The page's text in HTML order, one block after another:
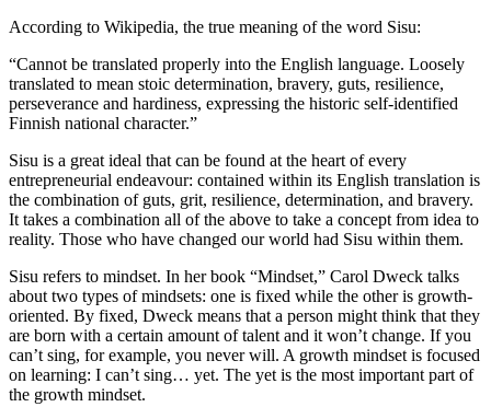
According to Wikipedia, the true meaning of the word Sisu:
“Cannot be translated properly into the English language. Loosely
translated to mean stoic determination, bravery, guts, resilience,
perseverance and hardiness, expressing the historic self-identified
Finnish national character.”
Sisu is a great ideal that can be found at the heart of every
entrepreneurial endeavour: contained within its English translation is
the combination of guts, grit, resilience, determination, and bravery.
It takes a combination all of the above to take a concept from idea to
reality. Those who have changed our world had Sisu within them.
Sisu refers to mindset. In her book “Mindset,” Carol Dweck talks
about two types of mindsets: one is fixed while the other is growth-
oriented. By fixed, Dweck means that a person might think that they
are born with a certain amount of talent and it won’t change. If you
can’t sing, for example, you never will. A growth mindset is focused
on learning: I can’t sing… yet. The yet is the most important part of
the growth mindset.